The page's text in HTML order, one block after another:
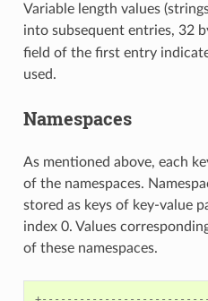
Variable length values
into subsequent entries, 32
field of the first entry
used.
Namespaces
As mentioned above, each
of the namespaces.
stored as keys of key-value
index 0. Values
of these namespaces.